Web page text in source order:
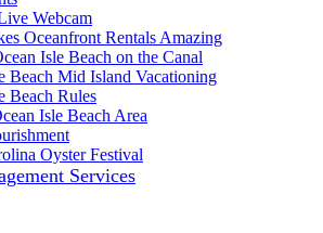
Webcam
Oceanfront Rentals Amazing
Isle Beach on the Canal
Beach Mid Island Vacationing
Beach Rules
Isle Beach Area
Oyster Festival
Services